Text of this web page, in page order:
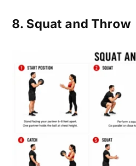
8. Squat and Throw